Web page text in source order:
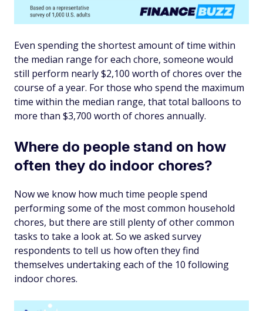
Even spending the shortest amount of time within
the median range for each chore, someone would
still perform nearly $2,100 worth of chores over the
course of a year. For those who spend the maximum
time within the median range, that total balloons to
more than $3,700 worth of chores annually.
Where do people stand on how
often they do indoor chores?
Now we know how much time people spend
performing some of the mostcommon household
chores, but there are still plenty of other common
tasks to take a look at. So we asked survey
respondents to tell us how often they find
themselves undertaking each of the 10 following
indoor chores.